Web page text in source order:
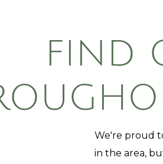
FIND
We're proud
in the area,